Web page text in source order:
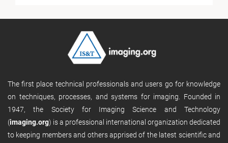
The first place technical professionals and users go for knowledge
on techniques, processes, and systems for imaging. Founded in
1947, the Society for Imaging Science and Technology
(imaging.org) is a professional international organization dedicated
to keeping members and others apprised of the latest scientific and